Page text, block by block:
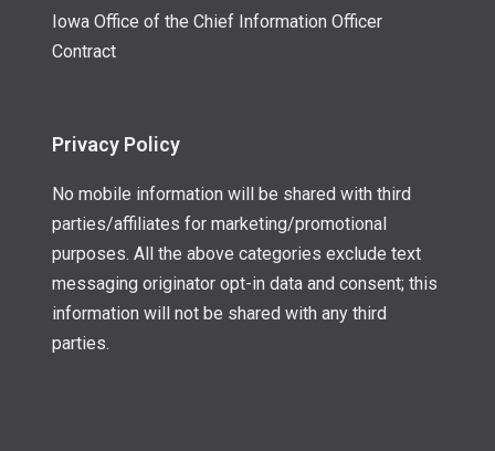
Iowa Office of the Chief Information Officer
Contract
Privacy Policy
No mobile information will be shared with third
parties/affiliates for marketing/promotional
purposes. All the above categories exclude text
messaging originator opt-in data and consent; this
information will not be shared with any third
parties.